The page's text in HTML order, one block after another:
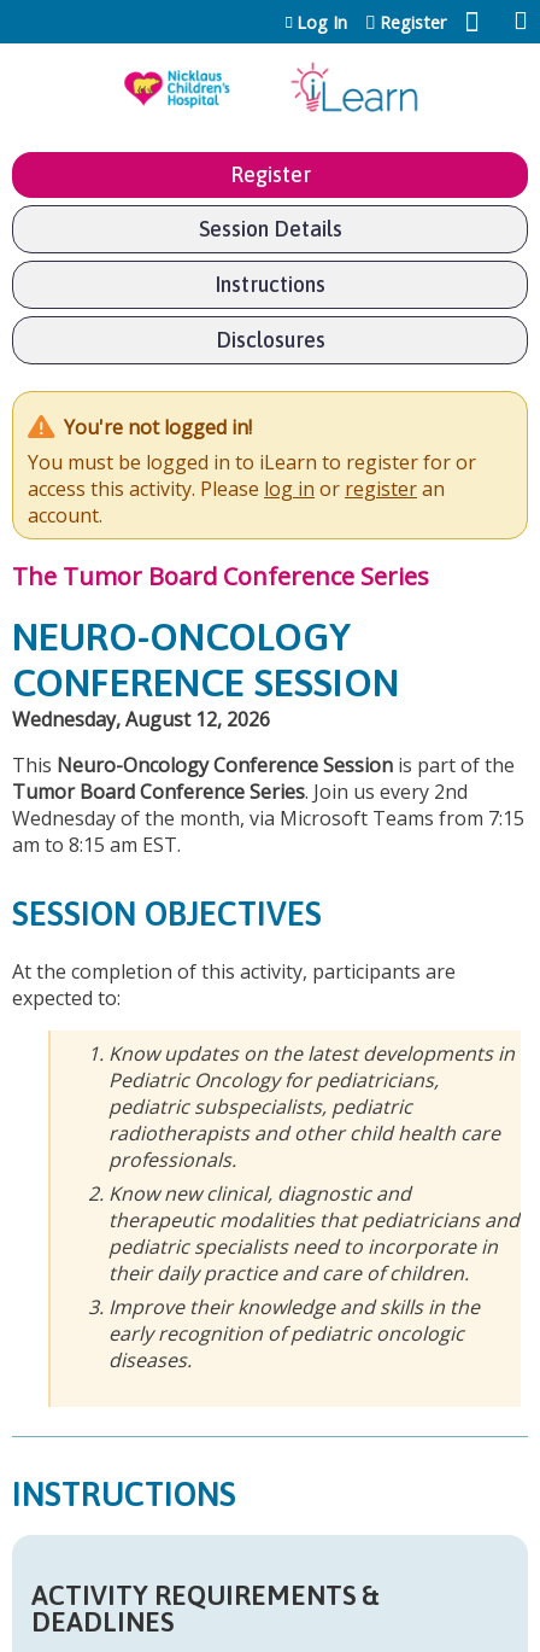
Jump to content
Log In Register
Register
Session Details
Instructions
Disclosures
You're not logged in!
You must be logged in to iLearn to register for or
access this activity. Please log in or registeran
account.
The Tumor Board Conference Series
NEURO-ONCOLOGY
CONFERENCE SESSION
Wednesday, August 12, 2026
This Neuro-Oncology Conference Session is part of the
Tumor Board Conference Series. Join us every 2nd
Wednesday of the month, via Microsoft Teams from 7:15
am to 8:15 am EST.
SESSION OBJECTIVES
At the completion of this activity, participants are
expected to:
Know updates on the latest developments in
Pediatric Oncology for pediatricians,
pediatric subspecialists, pediatric
radiotherapists and other child health care
professionals.
Know new clinical, diagnostic and
therapeutic modalities that pediatricians and
pediatric specialists need to incorporate in
their daily practice and care of children.
Improve their knowledge and skills in the
early recognition of pediatric oncologic
diseases.
INSTRUCTIONS
ACTIVITY REQUIREMENTS &
DEADLINES